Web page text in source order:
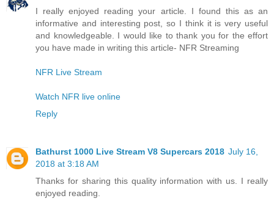
I really enjoyed reading your article. I found this as an
informative and interesting post, so I think it is very useful
and knowledgeable. I would like to thank you for the effort
you have made in writing this article- NFR Streaming
NFR Live Stream
Watch NFR live online
Reply
Bathurst 1000 Live Stream V8 Supercars 2018 July 16,
2018 at 3:18 AM
Thanks for sharing this quality information with us. I really
enjoyed reading.